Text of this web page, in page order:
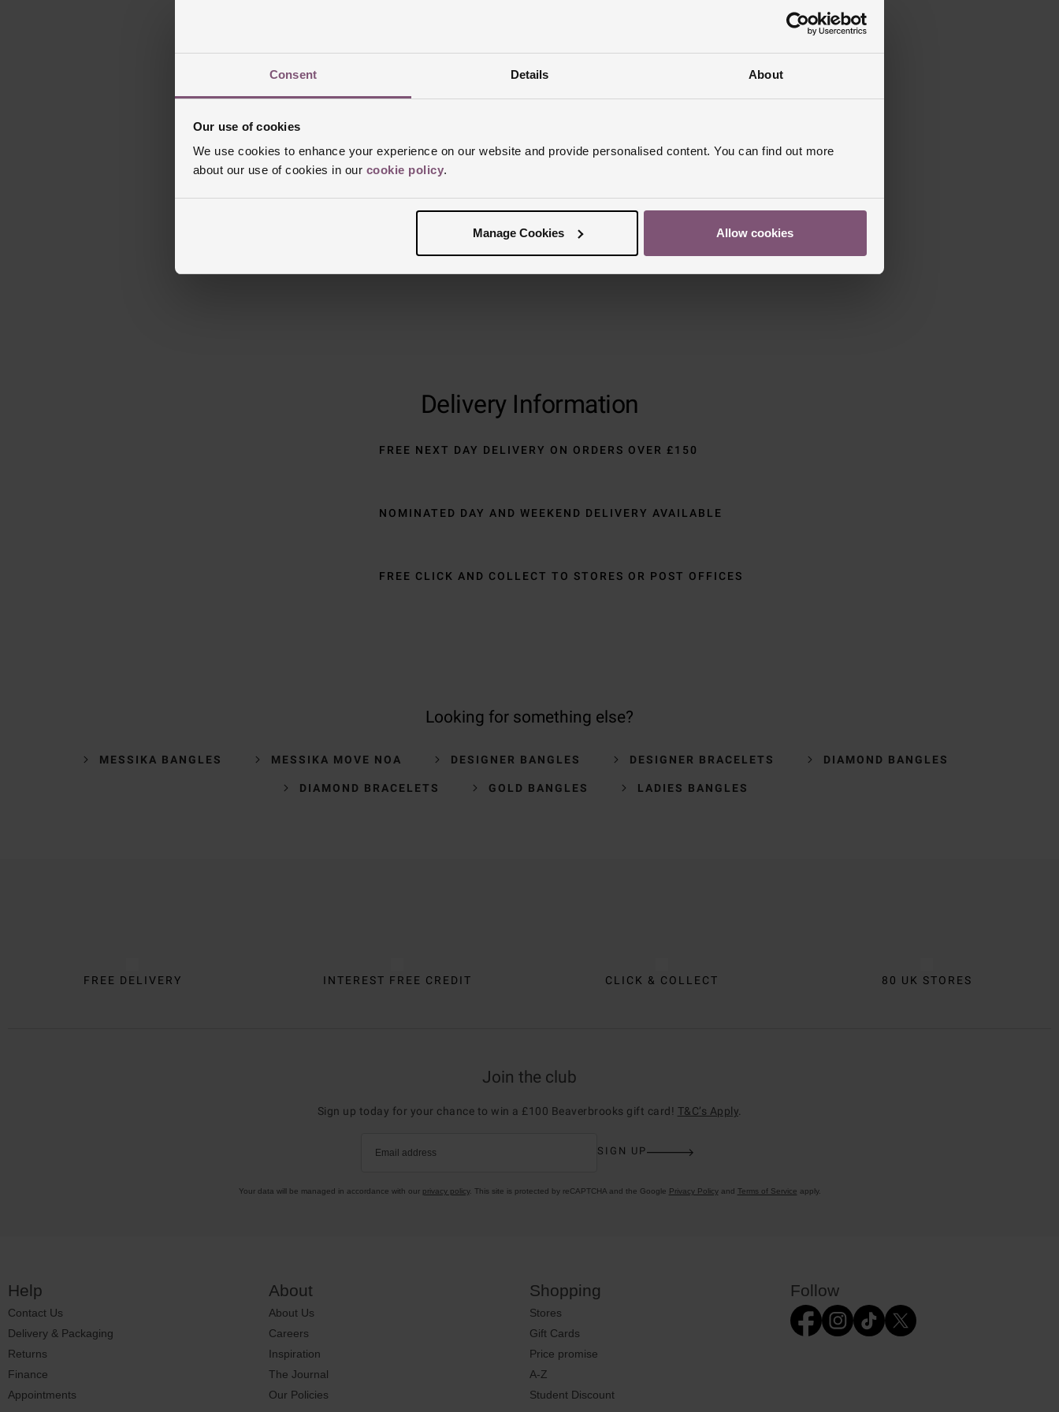
Consent Details About
Our use of cookies
We use cookies to enhance your experience on our website and provide personalised content. You can find out more
about our use of cookies in our cookie policy.
Manage Cookies Allow cookies
Reviews
Trustpilot
Delivery Information
FREE NEXT DAY DELIVERY ON ORDERS OVER £150
NOMINATED DAY AND WEEKEND DELIVERY AVAILABLE
FREE CLICK AND COLLECT TO STORES OR POST OFFICES
Looking for something else?
MESSIKA BANGLES MESSIKA MOVE NOA DESIGNER BANGLES DESIGNER BRACELETS DIAMOND BANGLES
DIAMOND BRACELETS GOLD BANGLES LADIES BANGLES
FREE DELIVERY INTEREST FREE CREDIT CLICK & COLLECT 80 UK STORES
Join the club
Sign up today for your chance to win a £100 Beaverbrooks gift card! T&C’s Apply
Email address SIGN UP
Your data will be managed in accordance with our privacy policy. This site is protected by reCAPTCHA and the Google Privacy Policyand Terms of Service apply.
Help
Contact Us
Delivery & Packaging
Returns
Finance
Appointments
About
About Us
Careers
Inspiration
The Journal
Our Policies
Shopping
Stores
Gift Cards
Price promise
A-Z
Student Discount
Follow